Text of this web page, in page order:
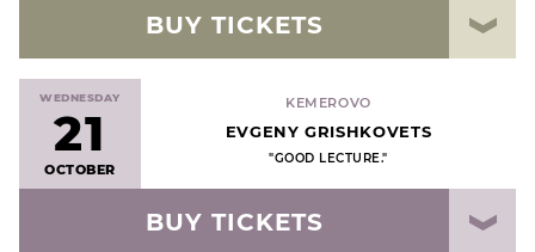
BUY TICKETS
WEDNESDAY
21
OCTOBER
KEMEROVO
EVGENY GRISHKOVETS
"GOOD LECTURE."
BUY TICKETS